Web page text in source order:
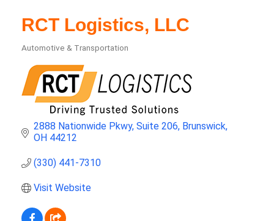
RCT Logistics, LLC
Categories
Automotive & Transportation
2888 Nationwide Pkwy Suite 206 Brunswick
OH 44212
(330) 441-7310
Visit Website